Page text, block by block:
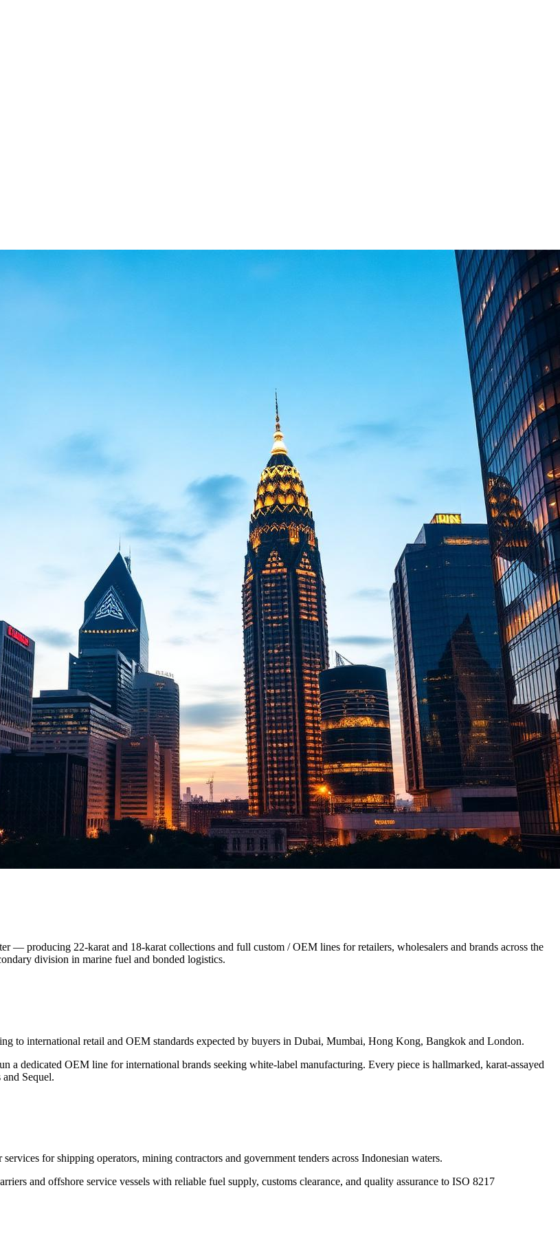
— producing 22-karat and 18-karat collections and full custom / OEM lines for retailers, wholesalers and brands across the
division in marine fuel and bonded logistics.
to international retail and OEM standards expected by buyers in Dubai, Mumbai, Hong Kong, Bangkok and London.
a dedicated OEM line for international brands seeking white-label manufacturing. Every piece is hallmarked, karat-assayed
Sequel.
for shipping operators, mining contractors and government tenders across Indonesian waters.
and offshore service vessels with reliable fuel supply, customs clearance, and quality assurance to ISO 8217